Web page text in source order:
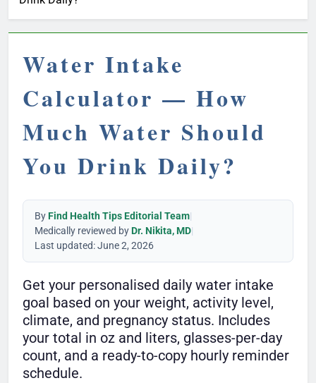
Water Intake
Calculator — How
Much Water Should
You Drink Daily?
ByFind Health Tips Editorial Team|
Medically reviewed byDr. Nikita, MD|
Last updated: June 2, 2026
Get your personalised daily water intake
goal based on your weight, activity level,
climate, and pregnancy status. Includes
your total in oz and liters, glasses-per-day
count, and a ready-to-copy hourly reminder
schedule.